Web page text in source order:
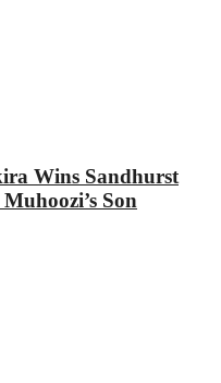
Wins Sandhurst
Son